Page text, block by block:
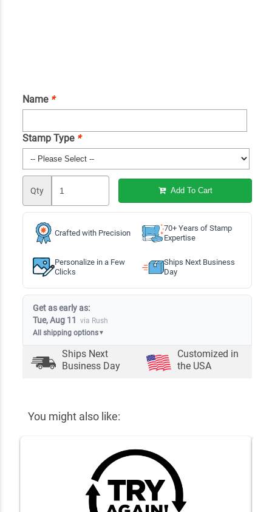
Name *
Stamp Type *
Qty Add To Cart
Crafted with Precision
70+ Years of Stamp
Expertise
Personalize in a Few
Clicks
Ships Next Business
Day
Get as early as:
Tue, Aug 11 via Rush
All shipping options▼
Ships Next
Business Day
Customized in
the USA
You might also like: